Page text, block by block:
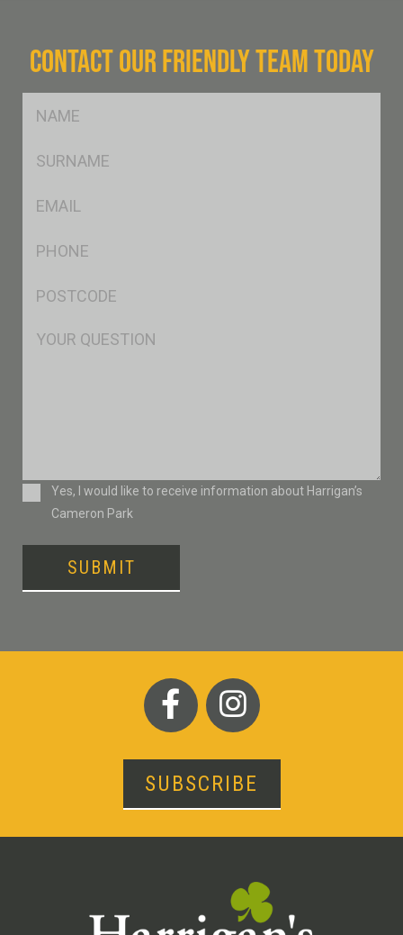
CONTACT OUR FRIENDLY TEAM TODAY
Msg
ConsentYes, I would like to receive information about Harrigan’s
Cameron Park
SUBMIT
SUBSCRIBE